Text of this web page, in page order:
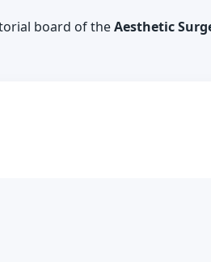
board of theAesthetic